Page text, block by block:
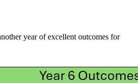
year of excellent outcomes for